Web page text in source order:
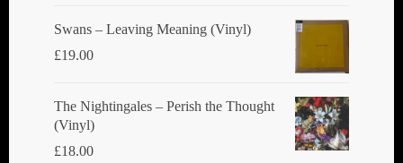
Swans ‎– Leaving Meaning (Vinyl)
£19.00
The Nightingales ‎– Perish the Thought
(Vinyl)
£18.00